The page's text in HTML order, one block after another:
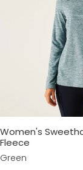
Women's
Fleece
Green